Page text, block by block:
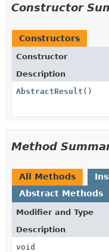
Constructor
Constructors
Constructor
Description
AbstractResult ()
Method
All Methods
Abstract Methods
Modifier and Type
Description
void